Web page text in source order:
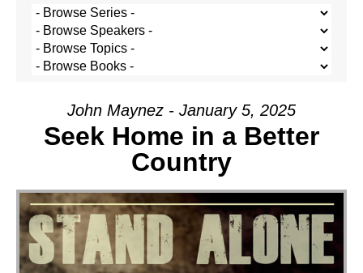
John Maynez - January 5, 2025
Seek Home in a Better
Country